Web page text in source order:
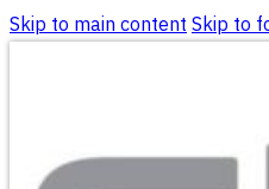
Skip to main contentSkip to